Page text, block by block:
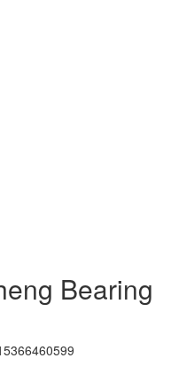
Bearing